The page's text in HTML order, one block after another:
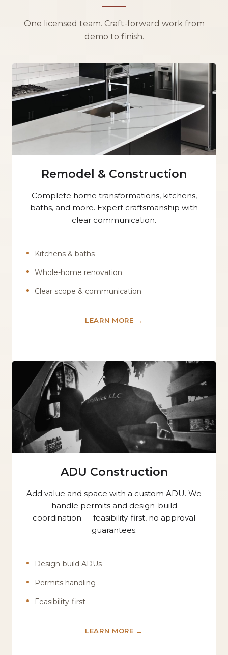
One licensed team. Craft-forward work from
demo to finish.
Remodel & Construction
Complete home transformations, kitchens,
baths, and more. Expert craftsmanship with
clear communication.
Kitchens & baths
Whole-home renovation
Clear scope & communication
LEARN MORE →
ADU Construction
Add value and space with a custom ADU. We
handle permits and design-build
coordination — feasibility-first, no approval
guarantees.
Design-build ADUs
Permits handling
Feasibility-first
LEARN MORE →